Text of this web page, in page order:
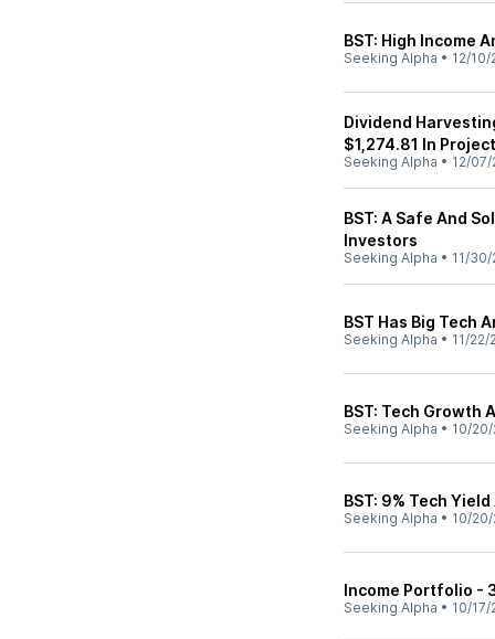
BST: High Income
Seeking Alpha • 12/10/
Dividend
$1,274.81 In
Seeking Alpha • 12/
BST: A Safe And
Investors
Seeking Alpha • 11/
BST Has Big Tech
Seeking Alpha • 11/22/
BST: Tech Growth
Seeking Alpha • 10/
BST: 9% Tech
Seeking Alpha • 10/
Income Portfolio -
Seeking Alpha • 10/17/